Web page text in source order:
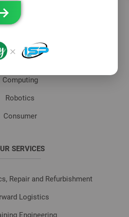
Networking
Infrastructure
& Healthcare
Computing
Robotics
Consumer
SERVICES
Repair and Refurbishment
Logistics
Engineering
×